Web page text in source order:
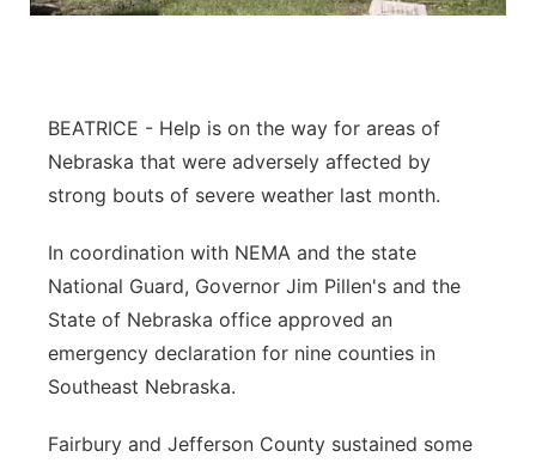
Platte Valley
Sandhills
Southeast
BEATRICE - Help is on the way for areas of
Nebraska that were adversely affected by
strong bouts of severe weather last month.
In coordination with NEMA and the state
National Guard, Governor Jim Pillen's and the
State of Nebraska office approved an
emergency declaration for nine counties in
Southeast Nebraska.
Fairbury and Jefferson County sustained some